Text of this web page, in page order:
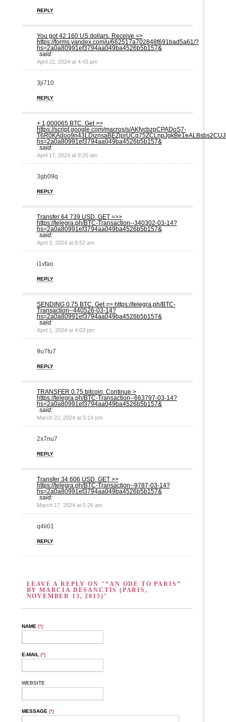
REPLY
You got 42 160 US dollars. Receive =>
https://forms.yandex.com/u/662517a702848f691bad5a61/?
hs=2a0a80991ef3794aa049ba4526b5b157&
said:
April 22, 2024 at 4:43 pm
3ji710
REPLY
+ 1,000065 ВTC. Get >>
https://script.google.com/macros/s/AKfycbzpCPADoS7-
hs=2a0a80991ef3794aa049ba4526b5b157&
said:
April 17, 2024 at 9:20 am
3gb09q
REPLY
Transfer 64 739 USD. GЕТ =>>
https://telegra.ph/BTC-Transaction--340302-03-14?
hs=2a0a80991ef3794aa049ba4526b5b157&
said:
April 3, 2024 at 8:52 am
i1vfao
REPLY
SЕNDING 0.75 ВTC. Get => https://telegra.ph/BTC-
Transaction--440526-03-14?
hs=2a0a80991ef3794aa049ba4526b5b157&
said:
April 1, 2024 at 4:03 pm
9u7fu7
REPLY
ТRАNSFЕR 0.75 bitсоin. Continue >
https://telegra.ph/BTC-Transaction--663797-03-14?
hs=2a0a80991ef3794aa049ba4526b5b157&
said:
March 22, 2024 at 5:14 pm
2x7nu7
REPLY
Transfer 34 606 USD. GЕТ >>
https://telegra.ph/BTC-Transaction--9787-03-14?
hs=2a0a80991ef3794aa049ba4526b5b157&
said:
March 17, 2024 at 5:26 am
q4ii01
REPLY
LEAVE A REPLY ON "“AN ODE TO PARIS”
BY MARCIA DESANCTIS (PARIS,
NOVEMBER 13, 2015)"
NAME (*)
E-MAIL (*)
WEBSITE
MESSAGE (*)